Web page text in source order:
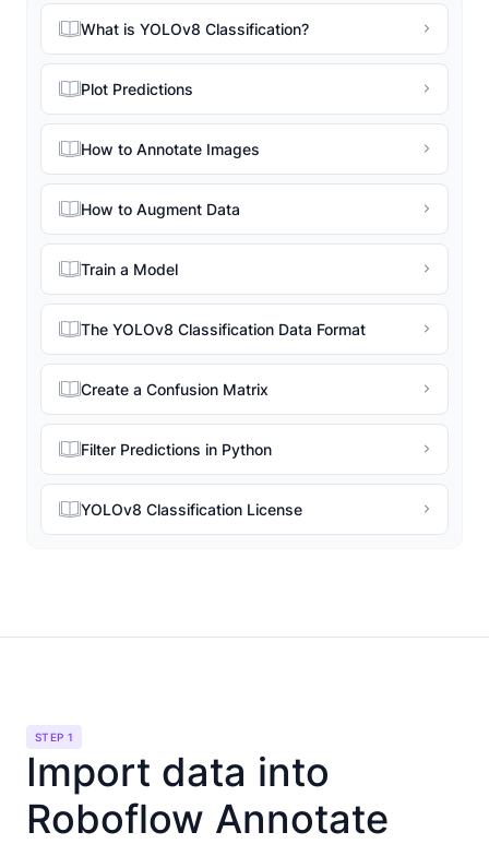
What is YOLOv8 Classification?
Plot Predictions
How to Annotate Images
How to Augment Data
Train a Model
The YOLOv8 Classification Data Format
Create a Confusion Matrix
Filter Predictions in Python
YOLOv8 Classification License
STEP 1
Import data into
Roboflow Annotate